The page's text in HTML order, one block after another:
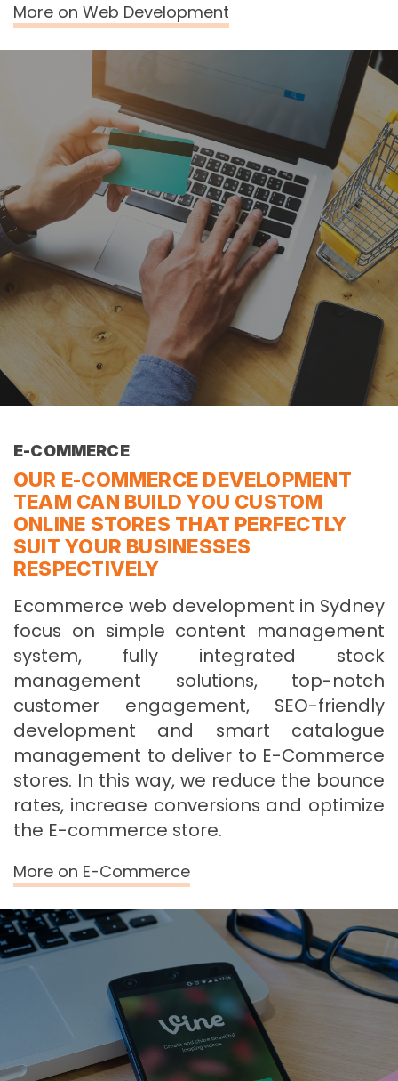
More on Web Development
E-COMMERCE
OUR E-COMMERCE DEVELOPMENT
TEAM CAN BUILD YOU CUSTOM
ONLINE STORES THAT PERFECTLY
SUIT YOUR BUSINESSES
RESPECTIVELY
Ecommerce web development in Sydney
focus on simple content management
system, fully integrated stock
management solutions, top-notch
customer engagement, SEO-friendly
development and smart catalogue
management to deliver to E-Commerce
stores. In this way, we reduce the bounce
rates, increase conversions and optimize
the E-commerce store.
More on E-Commerce